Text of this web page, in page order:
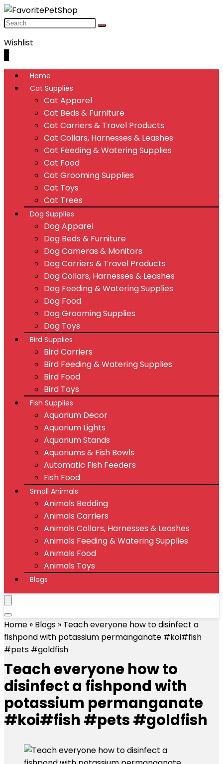
Wishlist
Home
Cat Supplies
Cat Apparel
Cat Beds & Furniture
Cat Carriers & Travel Products
Cat Collars, Harnesses & Leashes
Cat Feeding & Watering Supplies
Cat Food
Cat Grooming Supplies
Cat Toys
Cat Trees
Dog Supplies
Dog Apparel
Dog Beds & Furniture
Dog Cameras & Monitors
Dog Carriers & Travel Products
Dog Collars, Harnesses & Leashes
Dog Feeding & Watering Supplies
Dog Food
Dog Grooming Supplies
Dog Toys
Bird Supplies
Bird Carriers
Bird Feeding & Watering Supplies
Bird Food
Bird Toys
Fish Supplies
Aquarium Decor
Aquarium Lights
Aquarium Stands
Aquariums & Fish Bowls
Automatic Fish Feeders
Fish Food
Small Animals
Animals Bedding
Animals Carriers
Animals Collars, Harnesses & Leashes
Animals Feeding & Watering Supplies
Animals Food
Animals Toys
Blogs
Home » Blogs » Teach everyone how to disinfect a
fishpond with potassium permanganate #koi#fish
#pets #goldfish
Teach everyone how to
disinfect a fishpond with
potassium permanganate
#koi#fish #pets #goldfish